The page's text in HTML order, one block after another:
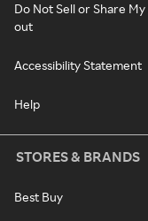
Do Not Sell or Share
out
Accessibility Statement
Help
STORES & BRANDS
Best Buy